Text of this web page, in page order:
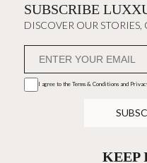
SUBSCRIBE
DISCOVER OUR STORIES,
I agree to the Terms & Conditions and
KEEP